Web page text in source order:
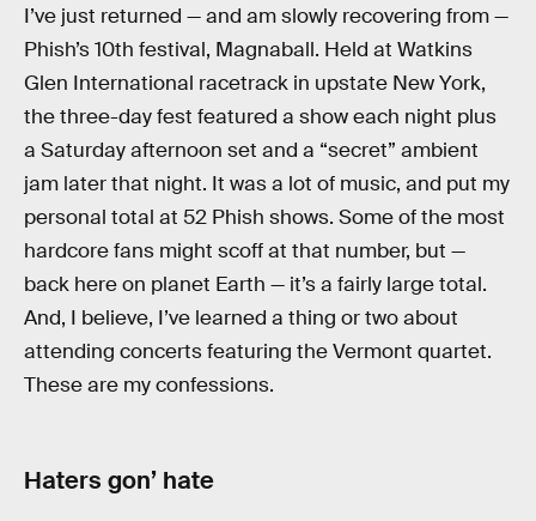
I’ve just returned — and am slowly recovering from —
Phish’s 10th festival, Magnaball. Held at Watkins
Glen International racetrack in upstate New York,
the three-day fest featured a show each night plus
a Saturday afternoon set and a “secret” ambient
jam later that night. It was a lot of music, and put my
personal total at 52 Phish shows. Some of the most
hardcore fans might scoff at that number, but —
back here on planet Earth — it’s a fairly large total.
And, I believe, I’ve learned a thing or two about
attending concerts featuring the Vermont quartet.
These are my confessions.
Haters gon’ hate